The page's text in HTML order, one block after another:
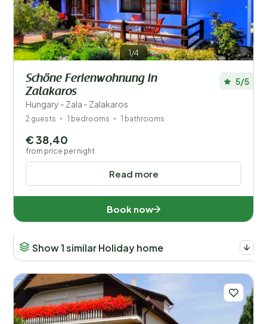
1/4
Schöne Ferienwohnung in
Zalakaros
Hungary - Zala - Zalakaros
5/5
2 guests 1 bedrooms 1 bathrooms
Read more
€ 38,40
from price per night
Book now
Show 1 similar Holiday home